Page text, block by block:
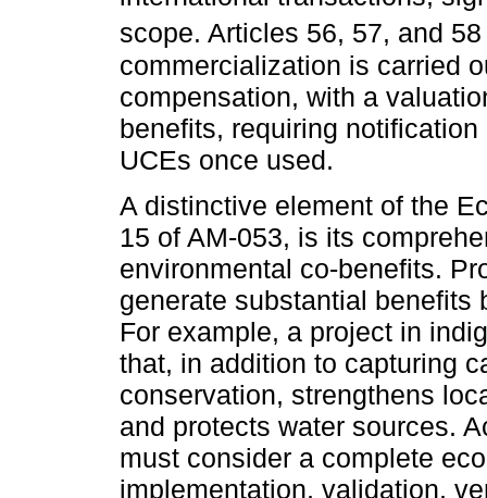
scope. Articles 56, 57, and
commercialization is carried
compensation, with a
benefits, requiring
UCEs once used.
A distinctive element of the
15 of AM-053, is its
environmental co-benefits.
generate substantial benefits
For example, a project in
that, in addition to capturing
conservation, strengthens
and protects water sources.
must consider a complete
implementation, validation,